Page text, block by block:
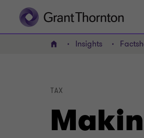
Home Insights
TAX